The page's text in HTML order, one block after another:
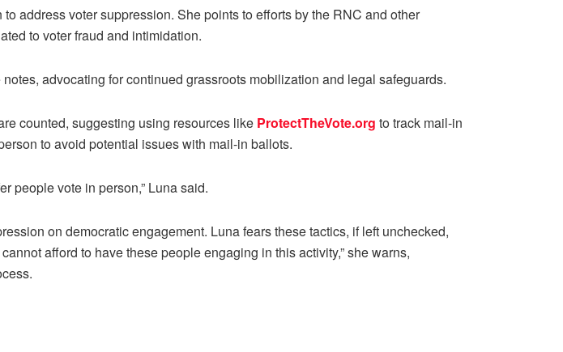
address voter suppression. She points to efforts by the RNC and other
to voter fraud and intimidation.
advocating for continued grassroots mobilization and legal safeguards.
counted, suggesting using resources like ProtectTheVote.org to track mail-in
to avoid potential issues with mail-in ballots.
people vote in person,” Luna said.
on democratic engagement. Luna fears these tactics, if left unchecked,
afford to have these people engaging in this activity,” she warns,